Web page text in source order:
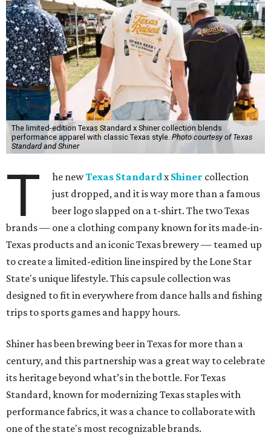
The limited-edition Texas Standard x Shiner collection blends
performance apparel with classic Texas style.Photo courtesy of Texas
Standard and Shiner
T he newTexas StandardxShiner collection
just dropped, and it is way more than a famous
beer logo slapped on a t-shirt. The two Texas
brands — one a clothing company known for its made-in-
Texas products and an iconic Texas brewery — teamed up
to create a limited-edition line inspired by the Lone Star
State's unique lifestyle. This capsule collection was
designed to fit in everywhere from dance halls and fishing
trips to sports games and happy hours.
Shiner has been brewing beer in Texas for more than a
century, and this partnership was a great way to celebrate
its heritage beyond what’s in the bottle. For Texas
Standard, known for modernizing Texas staples with
performance fabrics, it was a chance to collaborate with
one of the state's most recognizable brands.